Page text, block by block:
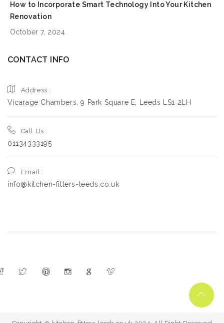
How to Incorporate Smart Technology Into Your Kitchen
Renovation
October 7, 2024
CONTACT INFO
Address :
Vicarage Chambers, 9 Park Square E, Leeds LS1 2LH
Call Us :
01134333195
Email :
info@kitchen-fitters-leeds.co.uk